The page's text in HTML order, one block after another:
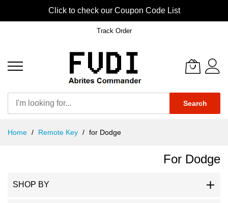
Click to check our Coupon Code List
Track Order
Search
Home Remote Key for Dodge
For Dodge
SHOP BY